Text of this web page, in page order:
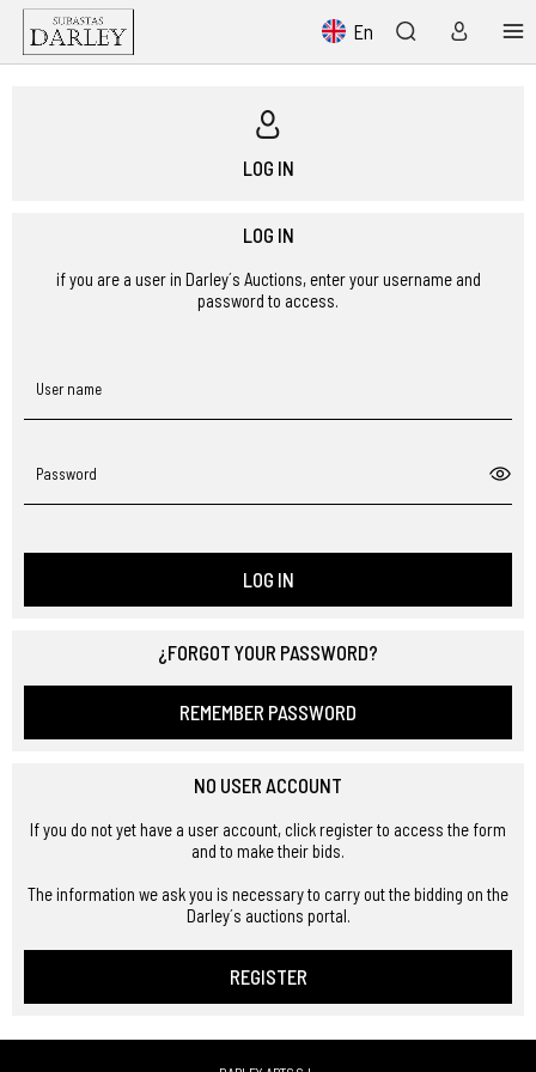
En
LOG IN
LOG IN
if you are a user in Darley´s Auctions, enter your username and
password to access.
User name
Password
LOG IN
¿FORGOT YOUR PASSWORD?
REMEMBER PASSWORD
NO USER ACCOUNT
If you do not yet have a user account, click register to access the form
and to make their bids.
The information we ask you is necessary to carry out the bidding on the
Darley´s auctions portal.
REGISTER